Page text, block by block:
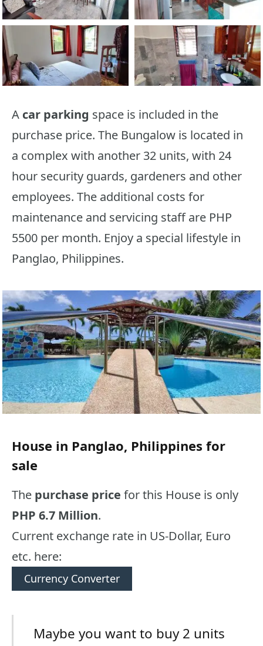
A car parking space is included in the
purchase price. The Bungalow is located in
a complex with another 32 units, with 24
hour security guards, gardeners and other
employees. The additional costs for
maintenance and servicing staff are PHP
5500 per month. Enjoy a special lifestyle in
Panglao, Philippines.
House in Panglao, Philippines for
sale
The purchase price for this House is only
PHP 6.7 Million.
Current exchange rate in US-Dollar, Euro
etc. here:
Currency Converter
Maybe you want to buy 2 units